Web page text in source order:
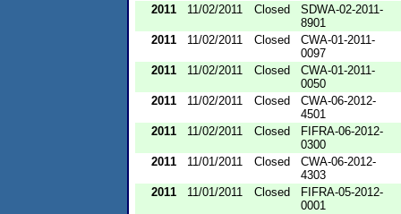
2011
11/02/2011 Closed
SDWA-02-2011-
8901
2011
11/02/2011 Closed
CWA-01-2011-
0097
2011
11/02/2011 Closed
CWA-01-2011-
0050
2011
11/02/2011 Closed
CWA-06-2012-
4501
2011
11/02/2011 Closed
FIFRA-06-2012-
0300
2011
11/01/2011 Closed
CWA-06-2012-
4303
2011
11/01/2011 Closed
FIFRA-05-2012-
0001